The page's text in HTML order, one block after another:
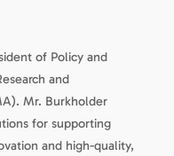
of Policy and
and
Mr. Burkholder
for supporting
and high-quality,